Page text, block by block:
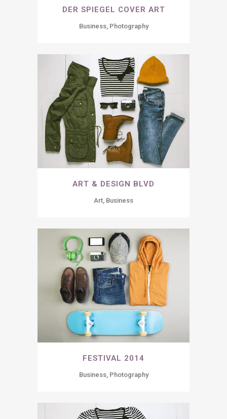
DER SPIEGEL COVER ART
Business, Photography
ART & DESIGN BLVD
Art, Business
FESTIVAL 2014
Business, Photography